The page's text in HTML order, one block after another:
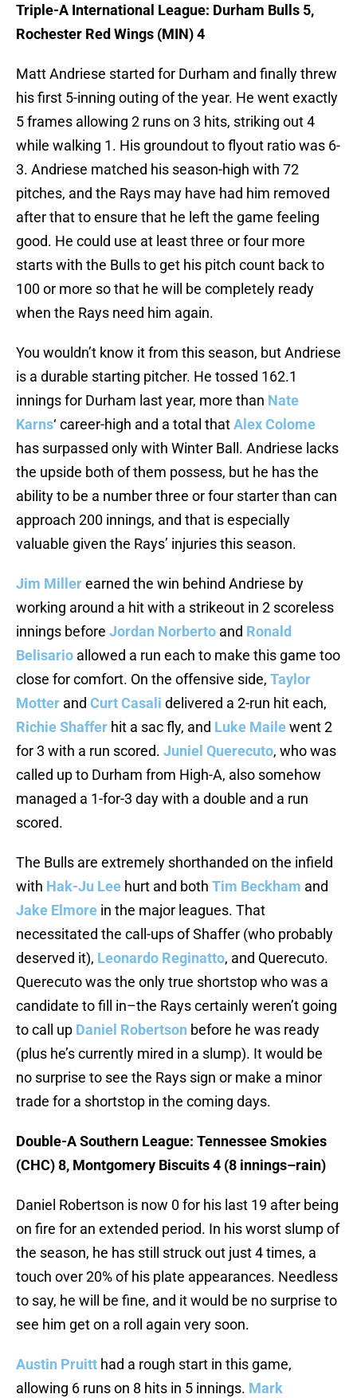
Triple-A International League: Durham Bulls 5,
Rochester Red Wings (MIN) 4
Matt Andriese started for Durham and finally threw
his first 5-inning outing of the year. He went exactly
5 frames allowing 2 runs on 3 hits, striking out 4
while walking 1. His groundout to flyout ratio was 6-
3. Andriese matched his season-high with 72
pitches, and the Rays may have had him removed
after that to ensure that he left the game feeling
good. He could use at least three or four more
starts with the Bulls to get his pitch count back to
100 or more so that he will be completely ready
when the Rays need him again.
You wouldn’t know it from this season, but Andriese
is a durable starting pitcher. He tossed 162.1
innings for Durham last year, more than Nate
Karns‘ career-high and a total thatAlex Colome
has surpassed only with Winter Ball. Andriese lacks
the upside both of them possess, but he has the
ability to be a number three or four starter than can
approach 200 innings, and that is especially
valuable given the Rays’ injuries this season.
Jim Millerearned the win behind Andriese by
working around a hit with a strikeout in 2 scoreless
innings before Jordan Norberto and Ronald
Belisario allowed a run each to make this game too
close for comfort. On the offensive side, Taylor
Motter and Curt Casali delivered a 2-run hit each,
Richie Shaffer hit a sac fly, and Luke Mailewent 2
for 3 with a run scored. Juniel Querecuto, who was
called up to Durham from High-A, also somehow
managed a 1-for-3 day with a double and a run
scored.
The Bulls are extremely shorthanded on the infield
with Hak-Ju Lee hurt and both Tim Beckham and
Jake Elmore in the major leagues. That
necessitated the call-ups of Shaffer (who probably
deserved it), Leonardo Reginatto, and Querecuto.
Querecuto was the only true shortstop who was a
candidate to fill in–the Rays certainly weren’t going
to call up Daniel Robertson before he was ready
(plus he’s currently mired in a slump). It would be
no surprise to see the Rays sign or make a minor
trade for a shortstop in the coming days.
Double-A Southern League: Tennessee Smokies
(CHC) 8, Montgomery Biscuits 4 (8 innings–rain)
Daniel Robertson is now 0 for his last 19 after being
on fire for an extended period. In his worst slump of
the season, he has still struck out just 4 times, a
touch over 20% of his plate appearances. Needless
to say, he will be fine, and it would be no surprise to
see him get on a roll again very soon.
Austin Pruitt had a rough start in this game,
allowing 6 runs on 8 hits in 5 innings. Mark